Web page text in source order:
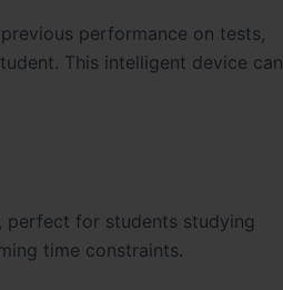
performance on tests,
This intelligent device can
perfect for students studying
time constraints.